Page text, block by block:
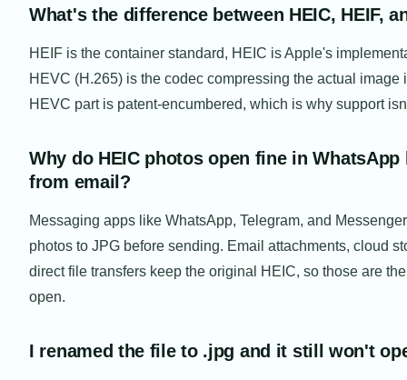
What's the difference between HEIC, HEIF,
HEIF is the container standard, HEIC is Apple's
HEVC (H.265) is the codec compressing the actual image
HEVC part is patent-encumbered, which is why support
Why do HEIC photos open fine in WhatsApp
from email?
Messaging apps like WhatsApp, Telegram, and
photos to JPG before sending. Email attachments, cloud
direct file transfers keep the original HEIC, so those are
open.
I renamed the file to .jpg and it still won't